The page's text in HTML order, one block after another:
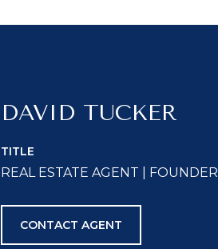
DAVID TUCKER
TITLE
REAL ESTATE AGENT | FOUNDER
CONTACT AGENT